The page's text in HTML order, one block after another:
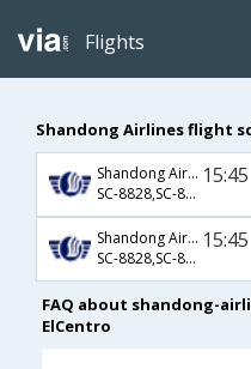
Flights
Shandong Airlines flight
Shandong Airlines
SC-8828,SC-8699,SC-802
15:45
Shandong Airlines
SC-8828,SC-8699,SC-804
15:45
FAQ about shandong-
ElCentro